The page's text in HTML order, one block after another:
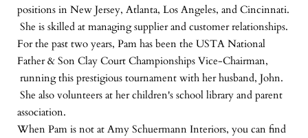
positions in New Jersey, Atlanta, Los Angeles, and Cincinnati.
She is skilled at managing supplier and customer relationships.
For the past two years, Pam has been the USTA National
Father & Son Clay Court Championships Vice-Chairman,
running this prestigious tournament with her husband, John.
She also volunteers at her children's school library and parent
association.
When Pam is not at Amy Schuermann Interiors, you can find